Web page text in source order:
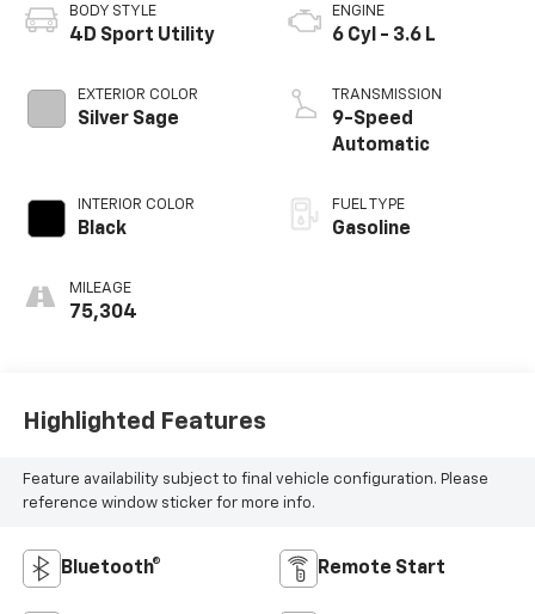
BODY STYLE
4D Sport Utility
EXTERIOR COLOR
Silver Sage
INTERIOR COLOR
Black
MILEAGE
75,304
ENGINE
6 Cyl - 3.6 L
TRANSMISSION
9-Speed
Automatic
FUEL TYPE
Gasoline
Highlighted Features
Feature availability subject to final vehicle configuration. Please
reference window sticker for more info.
Bluetooth® Remote Start